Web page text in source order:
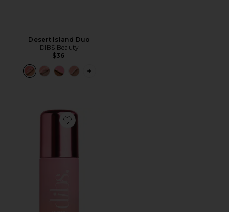
Desert Island Duo
DIBS Beauty
$36
PLUS ICON TO SEE MORE OPTIONS
Favorite Lovebeam Setting Spray